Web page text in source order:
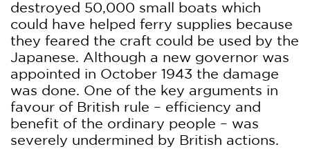
destroyed 50,000 small boats which
could have helped ferry supplies because
they feared the craft could be used by the
Japanese. Although a new governor was
appointed in October 1943 the damage
was done. One of the key arguments in
favour of British rule – efficiency and
benefit of the ordinary people – was
severely undermined by British actions.